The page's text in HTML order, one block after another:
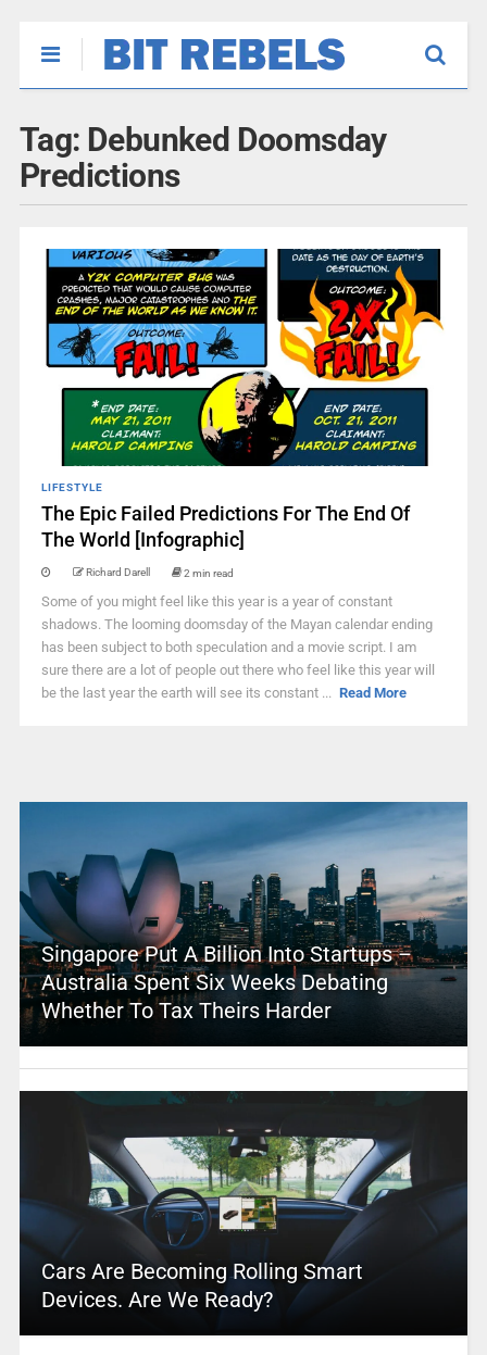
Tag: Debunked Doomsday
Predictions
LIFESTYLE
The Epic Failed Predictions For The End Of
The World [Infographic]
Richard Darell 2 min read
Some of you might feel like this year is a year of constant
shadows. The looming doomsday of the Mayan calendar ending
has been subject to both speculation and a movie script. I am
sure there are a lot of people out there who feel like this year will
be the last year the earth will see its constant ... Read More
Singapore Put A Billion Into Startups –
Australia Spent Six Weeks Debating
Whether To Tax Theirs Harder
Cars Are Becoming Rolling Smart
Devices. Are We Ready?